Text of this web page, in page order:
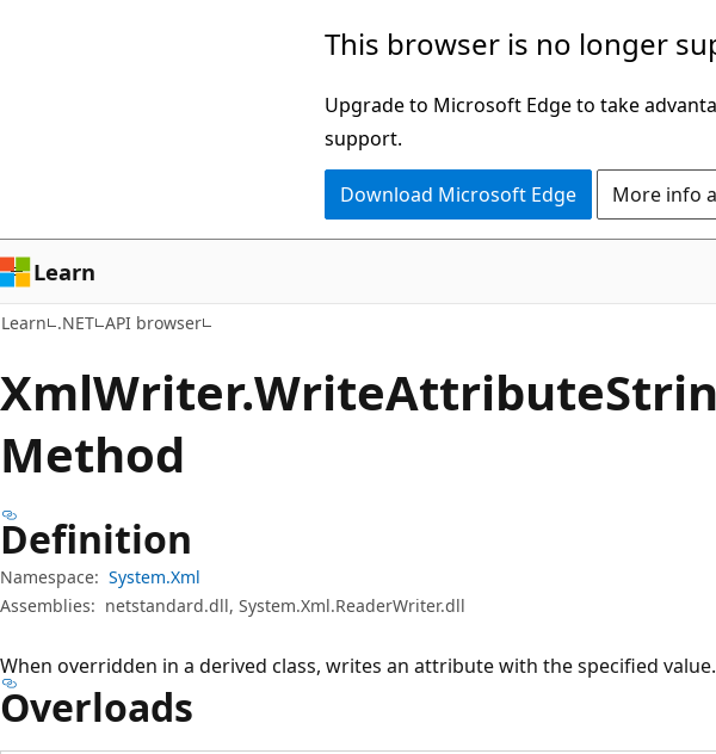
This browser is no longer
Upgrade to Microsoft Edge to take
support.
Download Microsoft Edge More info
Learn
Learn .NET API browser
XmlWriter.WriteAttribute
Method
Definition
Namespace: System.Xml
Assemblies: netstandard.dll, System.Xml.ReaderWriter.dll
When overridden in a derived class, writes an attribute with the specified value.
Overloads